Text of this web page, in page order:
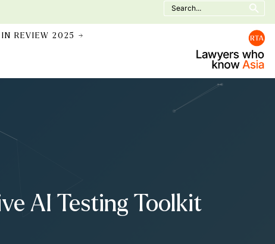
Search
for:
IN REVIEW 2025 →
AI Testing Toolkit